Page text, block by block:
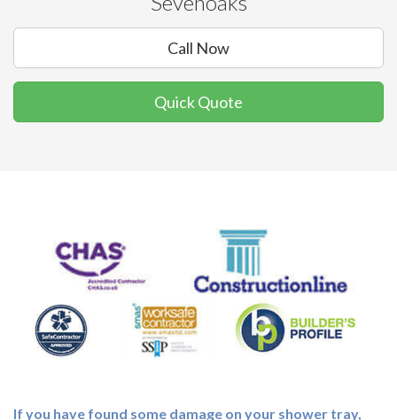
Call Now
Quick Quote
If you have found some damage on your shower tray,